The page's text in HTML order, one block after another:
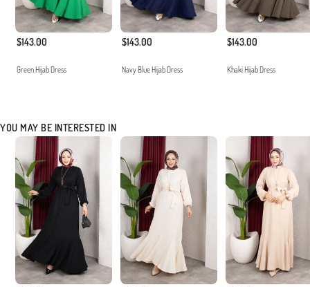
$143.00
Green Hijab Dress
$143.00
Navy Blue Hijab Dress
$143.00
Khaki Hijab Dress
YOU MAY BE INTERESTED IN